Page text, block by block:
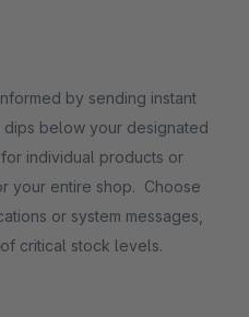
by sending instant
below your designated
individual products or
your entire shop. Choose
or system messages,
critical stock levels.